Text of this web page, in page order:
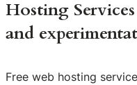
Hosting
and
Free web hosting